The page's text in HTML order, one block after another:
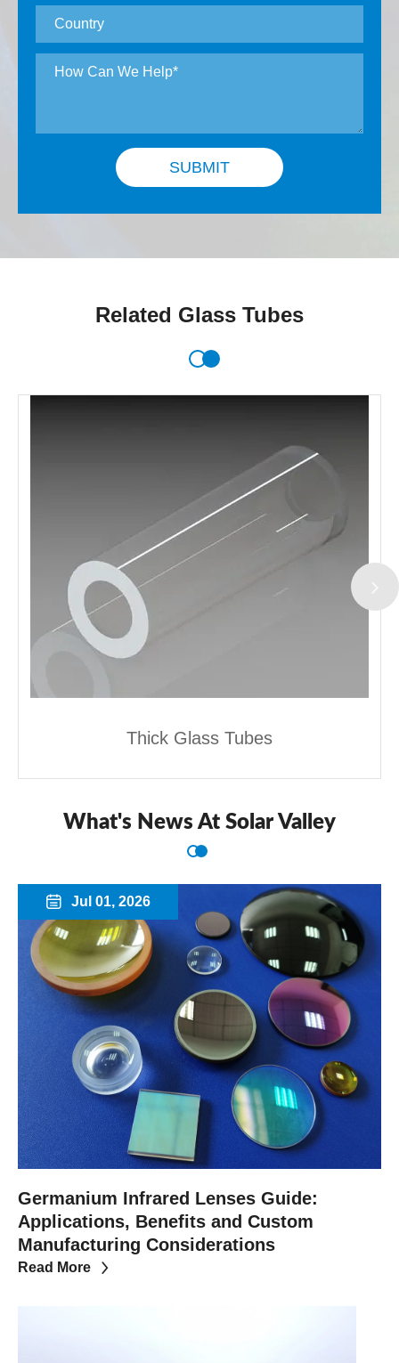
SUBMIT
Related Glass Tubes
Thick Glass Tubes
What's News At Solar Valley
 Jul 01, 2026
Germanium Infrared Lenses Guide:
Applications, Benefits and Custom
Manufacturing Considerations
Read More